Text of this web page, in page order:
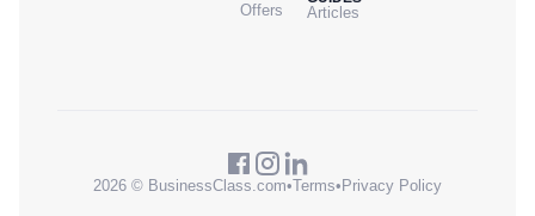
Offers
Articles
2026 © BusinessClass.com•Terms•Privacy Policy